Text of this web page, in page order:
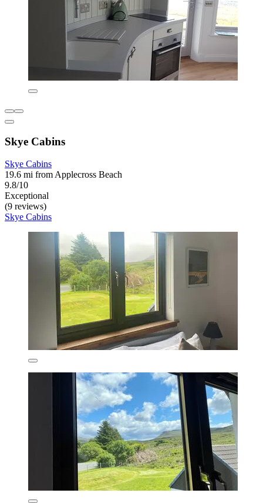
Skye Cabins
Skye Cabins
19.6 mi from Applecross Beach
9.8/10
Exceptional
(9 reviews)
Skye Cabins